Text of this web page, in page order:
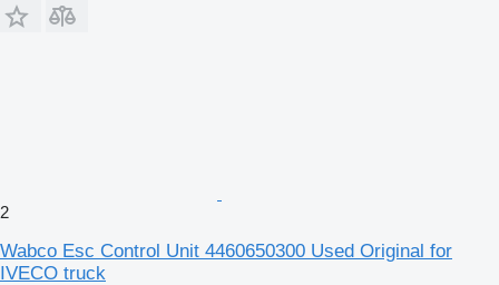
2
Wabco Esc Control Unit 4460650300 Used Original for
IVECO truck